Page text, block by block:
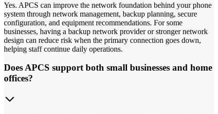
Yes. APCS can improve the network foundation behind your phone
system through network management, backup planning, secure
configuration, and equipment recommendations. For some
businesses, having a backup network provider or stronger network
design can reduce risk when the primary connection goes down,
helping staff continue daily operations.
Does APCS support both small businesses and home
offices?